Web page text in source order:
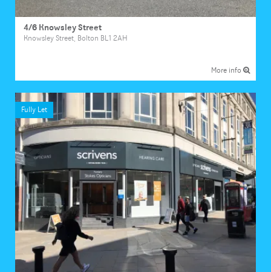
4/6 Knowsley Street
Knowsley Street, Bolton BL1 2AH
More info
Fully Let